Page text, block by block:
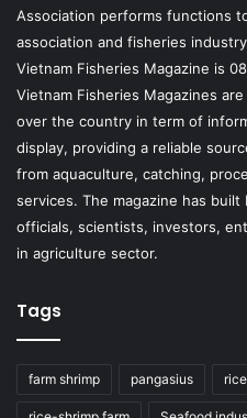
Association performs functions
association and fisheries
Vietnam Fisheries Magazine is
Vietnam Fisheries Magazines
over the country in term of
display, providing a reliable
from aquaculture, catching,
services. The magazine has
officials, scientists, investors,
in agriculture sector.
Tags
farm shrimp pangasius